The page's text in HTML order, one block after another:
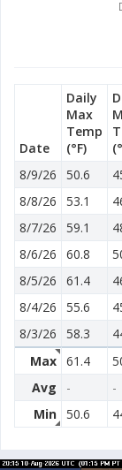
Date
Daily
Max
Temp
(°F)
8/9/26
50.6
8/8/26
53.1
8/7/26
59.1
8/6/26
60.8
8/5/26
61.4
8/4/26
55.6
8/3/26
58.3
Max 61.4
Avg
- -
Min 50.6